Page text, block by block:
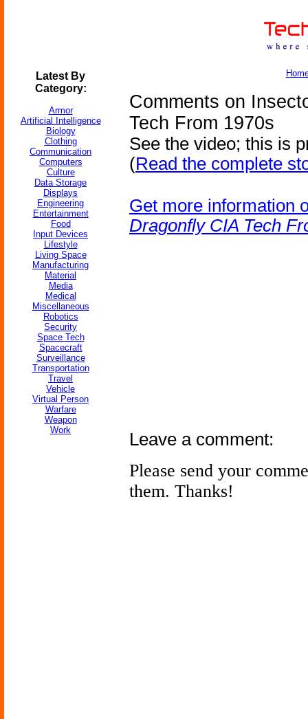
Latest By
Category:
Armor
Artificial Intelligence
Biology
Clothing
Communication
Computers
Culture
Data Storage
Displays
Engineering
Entertainment
Food
Input Devices
Lifestyle
Living Space
Manufacturing
Material
Media
Medical
Miscellaneous
Robotics
Security
Space Tech
Spacecraft
Surveillance
Transportation
Travel
Vehicle
Virtual Person
Warfare
Weapon
Work
Comments on
Tech From 1970s
See the video; this is
(Read the complete
Get more information
Dragonfly CIA Tech
Leave a comment:
Please send your
them. Thanks!